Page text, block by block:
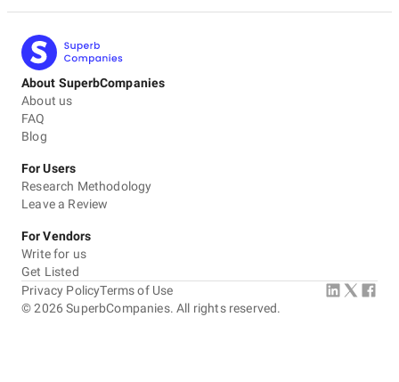
About SuperbCompanies
About us
FAQ
Blog
For Users
Research Methodology
Leave a Review
For Vendors
Write for us
Get Listed
©2026 SuperbCompanies. All rights reserved.
Privacy PolicyTerms of Use